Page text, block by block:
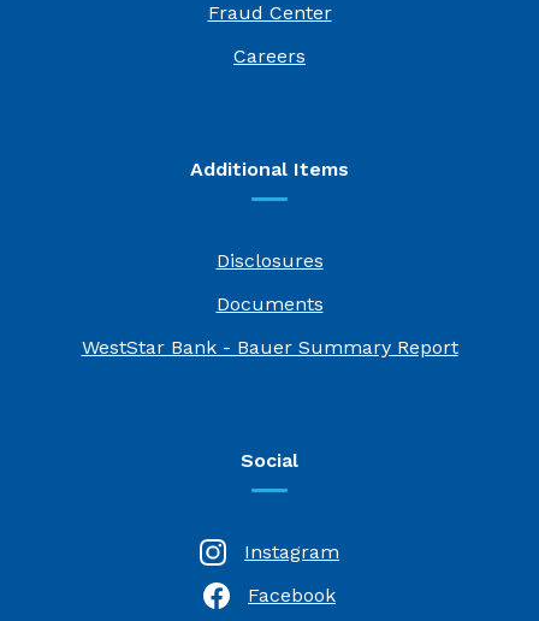
Fraud Center
Careers
Additional Items
Disclosures
Documents
WestStar Bank - Bauer Summary Report(Opens
Social
Instagram
Facebook
(Opens in a new Window)